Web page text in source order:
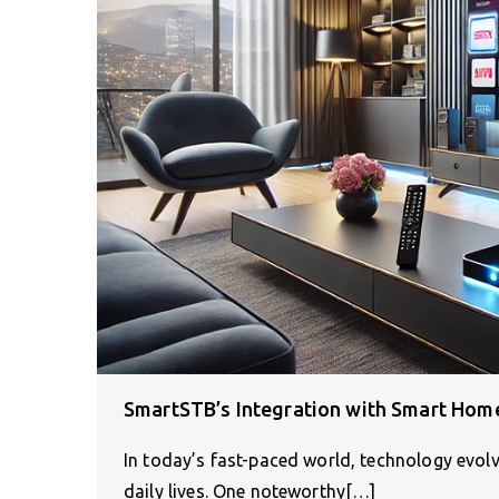
SmartSTB’s Integration with Smart
In today’s fast-paced world, technology
daily lives. One noteworthy[…]